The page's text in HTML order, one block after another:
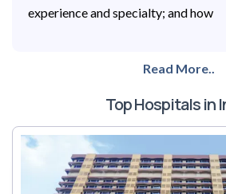
experience and specialty; and how
Read More..
Top Hospitals in